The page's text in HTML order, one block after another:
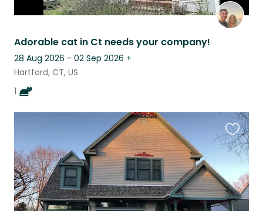
Adorable cat in Ct needs your company!
28 Aug 2026 - 02 Sep 2026 +
Hartford, CT, US
1
this
listing